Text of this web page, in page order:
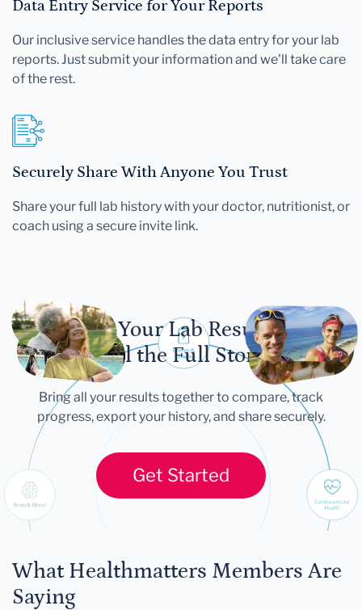
Data Entry Service for Your Reports
Our inclusive service handles the data entry for your lab
reports. Just submit your information and we'll take care
of the rest.
Securely Share With Anyone You Trust
Share your full lab history with your doctor, nutritionist, or
coach using a secure invite link.
Let Your Lab Results
Tell the Full Story
Bring all your results together to compare, track
progress, export your history, and share securely.
Get Started
What Healthmatters Members Are
Saying